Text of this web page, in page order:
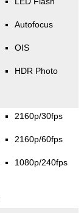
Autofocus
OIS
HDR Photo
2160p/30fps
2160p/60fps
1080p/240fps